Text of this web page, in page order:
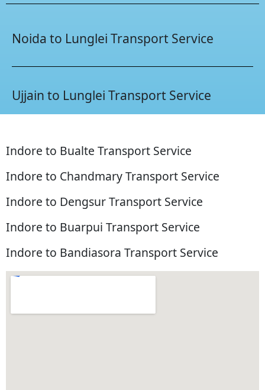
Noida to Lunglei Transport Service
Ujjain to Lunglei Transport Service
Indore to Bualte Transport Service
Indore to Chandmary Transport Service
Indore to Dengsur Transport Service
Indore to Buarpui Transport Service
Indore to Bandiasora Transport Service